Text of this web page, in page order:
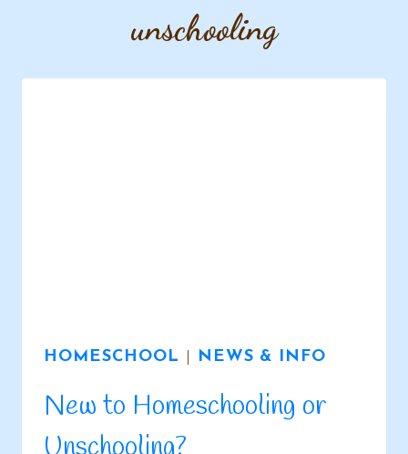
unschooling
HOMESCHOOL NEWS & INFO
New to Homeschooling or